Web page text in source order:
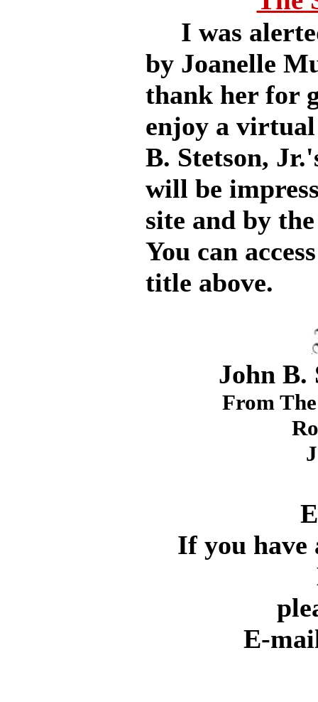
I was
by Joanelle
thank her for
enjoy a
B. Stetson,
will be
site and by
You can
title above.
John B.
From
If you
E-